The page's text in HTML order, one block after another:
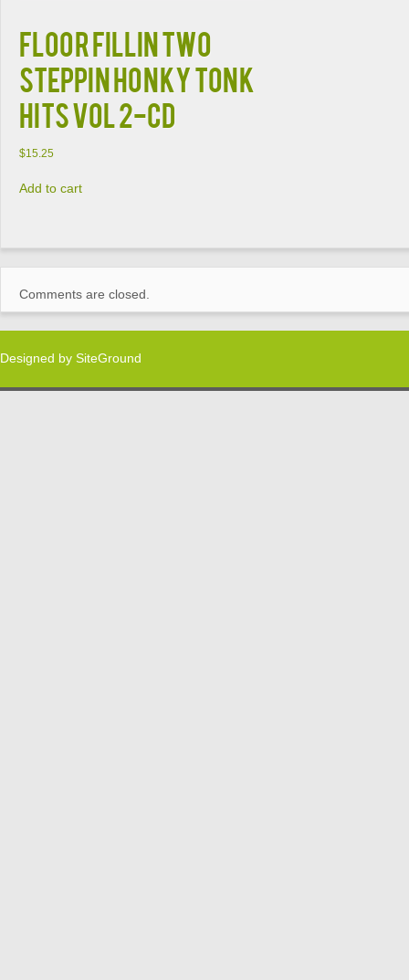
FLOOR FILLIN TWO
STEPPIN HONKY TONK
HITS VOL 2-CD
$15.25
Add to cart
Comments are closed.
Designed by SiteGround